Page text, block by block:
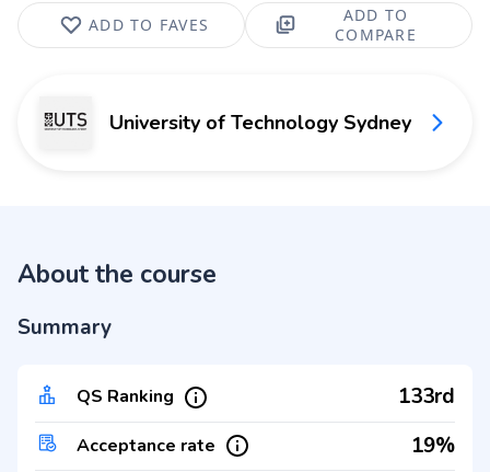
ADD TO FAVES
ADD TO
COMPARE
University of Technology Sydney
About the course
Summary
QS Ranking 133rd
Acceptance rate 19%